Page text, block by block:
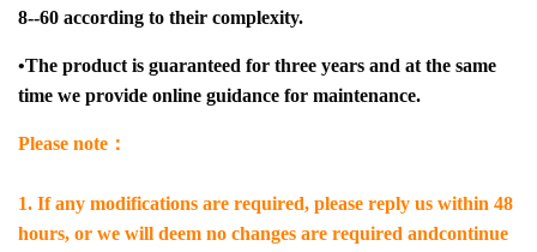
8--60 according to their complexity.
•The product is guaranteed for three years and at the same
time we provide online guidance for maintenance.
Please note：
1. If any modifications are required, please reply us within 48
hours, or we will deem no changes are required andcontinue